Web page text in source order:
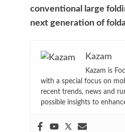
conventional large
next generation of
Kazam
Kazam is
with a special focus on
recent trends, news and
possible insights to